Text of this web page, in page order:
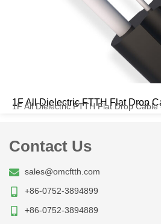
1F All Dielectric FTTH Flat Drop
1F All Dielectric FTTH Flat Drop
Contact Us
sales@omcftth.com
+86-0752-3894899
+86-0752-3894889